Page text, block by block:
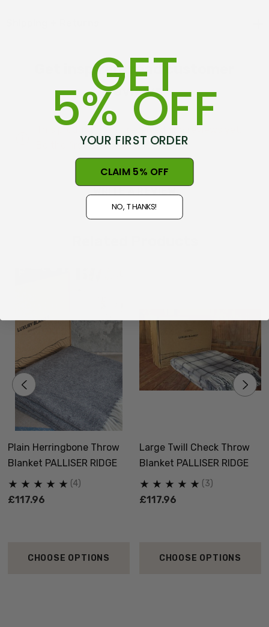
Beautiful satin edging
Proudly New Zealand grown and made
Cardboard presentation box (International orders are
Get inspired, read customer
reviews
Be the first to review this product!
Plain Herringbone Throw
Blanket PALLISER RIDGE
£117.96
(4)
CHOOSE OPTIONS
Large Twill Check Throw
Blanket PALLISER RIDGE
£117.96
(3)
CHOOSE OPTIONS
GET
5% OFF
YOUR FIRST ORDER
CLAIM 5% OFF
NO, THANKS!